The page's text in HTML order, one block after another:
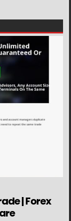
| Forex